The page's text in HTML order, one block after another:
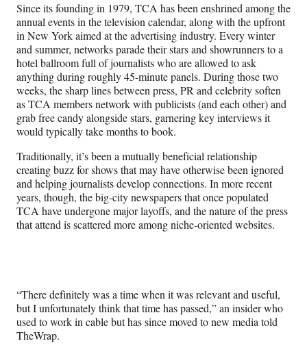
Since its founding in 1979, TCA has been enshrined among the
annual events in the television calendar, along with the upfront
in New York aimed at the advertising industry. Every winter
and summer, networks parade their stars and showrunners to a
hotel ballroom full of journalists who are allowed to ask
anything during roughly 45-minute panels. During those two
weeks, the sharp lines between press, PR and celebrity soften
as TCA members network with publicists (and each other) and
grab free candy alongside stars, garnering key interviews it
would typically take months to book.
Traditionally, it’s been a mutually beneficial relationship
creating buzz for shows that may have otherwise been ignored
and helping journalists develop connections. In more recent
years, though, the big-city newspapers that once populated
TCA have undergone major layoffs, and the nature of the press
that attend is scattered more among niche-oriented websites.
“There definitely was a time when it was relevant and useful,
but I unfortunately think that time has passed,” an insider who
used to work in cable but has since moved to new media told
TheWrap.